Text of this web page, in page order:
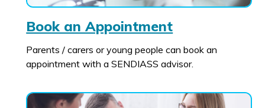
Book an Appointment
Parents / carers or young people can book an
appointment with a SENDIASS advisor.